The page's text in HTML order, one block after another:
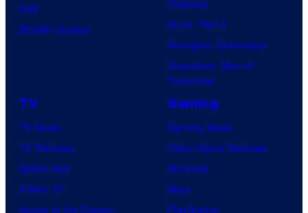
IDW
BOOM! Studios
Clayface
Dune: Part 3
Avengers: Doomsday
Superman: Man of
Tomorrow
TV
TV News
TV Reviews
Spider-Noir
X-Men ’97
House of the Dragon
Gaming
Gaming News
Video Game Reviews
Nintendo
Xbox
PlayStation